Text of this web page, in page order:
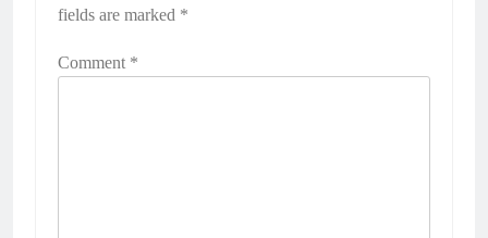
fields are marked *
Comment *